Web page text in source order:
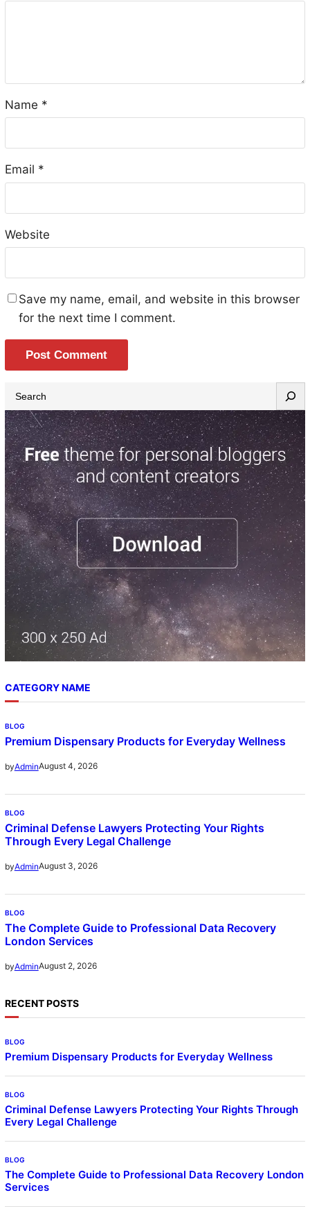
Name *
Email *
Website
Save my name, email, and website in this browser
for the next time I comment.
e
a
r
c
h
CATEGORY NAME
BLOG
Premium Dispensary Products for Everyday Wellness
byAdminAugust 4, 2026
BLOG
Criminal Defense Lawyers Protecting Your Rights
Through Every Legal Challenge
byAdminAugust 3, 2026
BLOG
The Complete Guide to Professional Data Recovery
London Services
byAdminAugust 2, 2026
RECENT POSTS
BLOG
Premium Dispensary Products for Everyday Wellness
BLOG
Criminal Defense Lawyers Protecting Your Rights Through
Every Legal Challenge
BLOG
The Complete Guide to Professional Data Recovery London
Services